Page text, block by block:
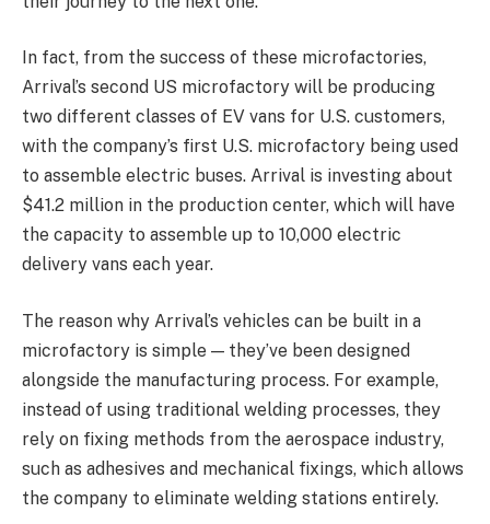
In fact, from the success of these microfactories,
Arrival’s second US microfactory will be producing
two different classes of EV vans for U.S. customers,
with the company’s first U.S. microfactory being used
to assemble electric buses. Arrival is investing about
$41.2 million in the production center, which will have
the capacity to assemble up to 10,000 electric
delivery vans each year.
The reason why Arrival’s vehicles can be built in a
microfactory is simple — they’ve been designed
alongside the manufacturing process. For example,
instead of using traditional welding processes, they
rely on fixing methods from the aerospace industry,
such as adhesives and mechanical fixings, which allows
the company to eliminate welding stations entirely.